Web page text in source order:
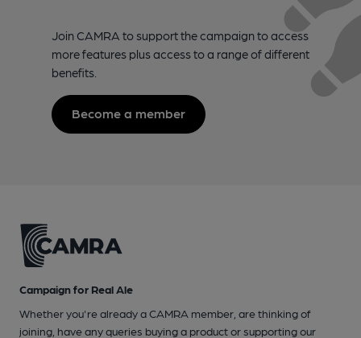
Join CAMRA to support the campaign to access
more features plus access to a range of different
benefits.
Become a member
Campaign for Real Ale
Whether you're already a CAMRA member, are thinking of
joining, have any queries buying a product or supporting our